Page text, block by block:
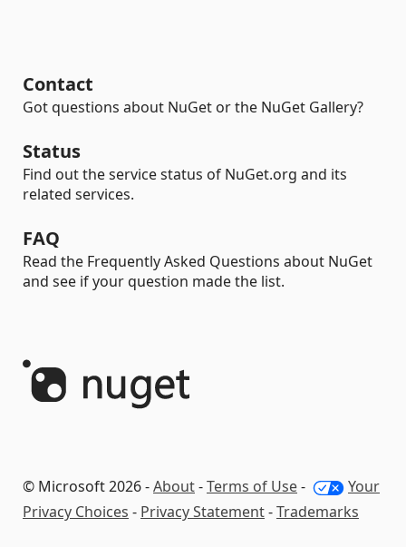
Contact
Got questions about NuGet or the NuGet Gallery?
Status
Find out the service status of NuGet.org and its
related services.
FAQ
Read the Frequently Asked Questions about NuGet
and see if your question made the list.
© Microsoft 2026 -About-Terms of Use-
Your
Privacy Choices - Privacy Statement-Trademarks